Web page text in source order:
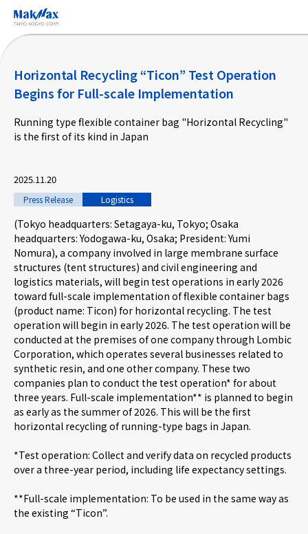
Skip
content
Corporate Information
Projects
Taiyo Kogyo Column
Careers
News
Contact us
Web Catalog
Horizontal Recycling “Ticon” Test Operation
Begins for Full-scale Implementation
Running type flexible container bag "Horizontal Recycling"
is the first of its kind in Japan
2025.11.20
Press Release Logistics
(Tokyo headquarters: Setagaya-ku, Tokyo; Osaka
headquarters: Yodogawa-ku, Osaka; President: Yumi
Nomura), a company involved in large membrane surface
structures (tent structures) and civil engineering and
logistics materials, will begin test operations in early 2026
toward full-scale implementation of flexible container bags
(product name: Ticon) for horizontal recycling. The test
operation will begin in early 2026. The test operation will be
conducted at the premises of one company through Lombic
Corporation, which operates several businesses related to
synthetic resin, and one other company. These two
companies plan to conduct the test operation* for about
three years. Full-scale implementation** is planned to begin
as early as the summer of 2026. This will be the first
horizontal recycling of running-type bags in Japan.
*Test operation: Collect and verify data on recycled products
over a three-year period, including life expectancy settings.
**Full-scale implementation: To be used in the same way as
the existing “Ticon”.